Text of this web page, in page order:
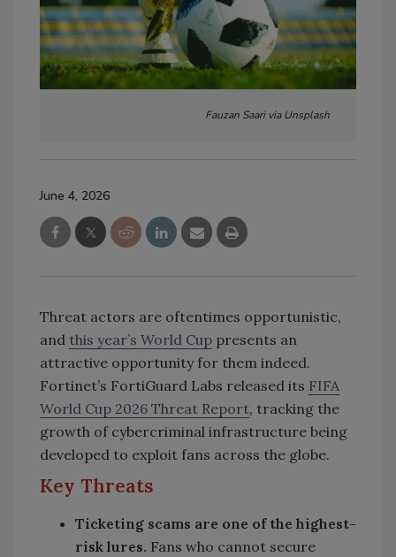
Fauzan Saari via Unsplash
June 4, 2026
Threat actors are oftentimes opportunistic,
and this year’s World Cup presents an
attractive opportunity for them indeed.
Fortinet’s FortiGuard Labs released its FIFA
World Cup 2026 Threat Report, tracking the
growth of cybercriminal infrastructure being
developed to exploit fans across the globe.
Key Threats
Ticketing scams are one of the highest-
risk lures. Fans who cannot secure